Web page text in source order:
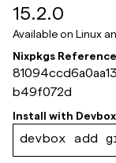
15.2.0
Available on Linux
Nixpkgs Reference
b49f072d
Install with Devbox
devbox add